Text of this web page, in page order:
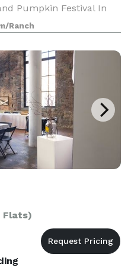
Pumpkin Festival In
Barn is located in
surround
Ranch
Flats)